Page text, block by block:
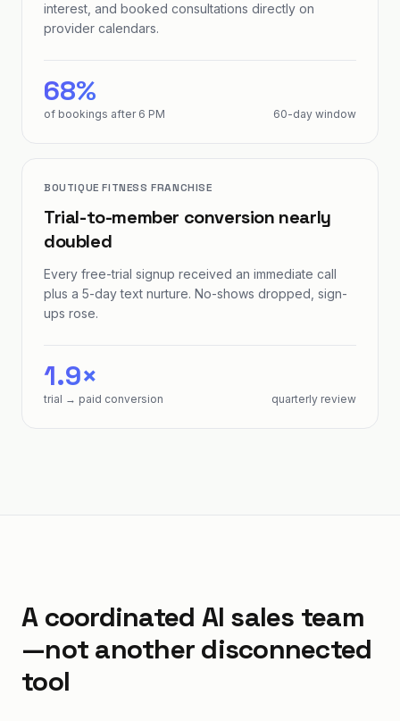
interest, and booked consultations directly on
provider calendars.
68%
of bookings after 6 PM 60-day window
BOUTIQUE FITNESS FRANCHISE
Trial-to-member conversion nearly
doubled
Every free-trial signup received an immediate call
plus a 5-day text nurture. No-shows dropped, sign-
ups rose.
1.9×
trial → paid conversion quarterly review
A coordinated AI sales team
—not another disconnected
tool